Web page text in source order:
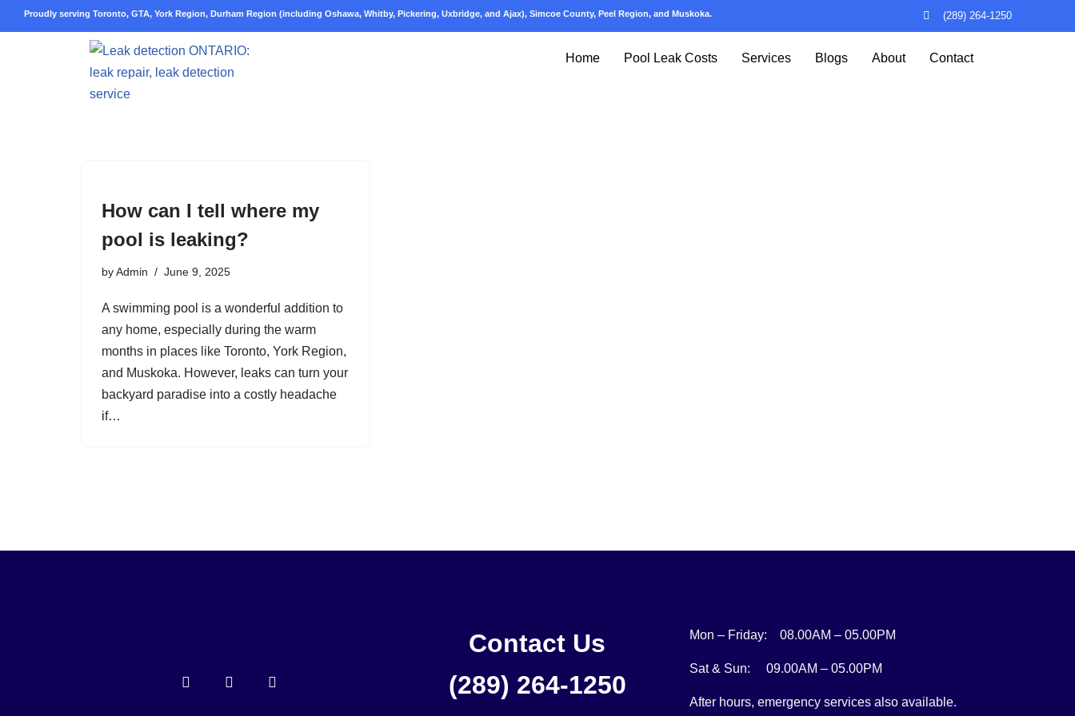
Proudly serving Toronto, GTA, York Region, Durham Region (including Oshawa, Whitby, Pickering, Uxbridge, and Ajax), Simcoe County, Peel Region, and Muskoka. (289) 264-1250
Home Pool Leak Costs Services Blogs About Contact
How can I tell where my
pool is leaking?
byAdmin June 9, 2025
A swimming pool is a wonderful addition to
any home, especially during the warm
months in places like Toronto, York Region,
and Muskoka. However, leaks can turn your
backyard paradise into a costly headache
if…
Contact Us
(289) 264-1250
Mon – Friday: 08.00AM – 05.00PM
Sat & Sun: 09.00AM – 05.00PM
After hours, emergency services also available.